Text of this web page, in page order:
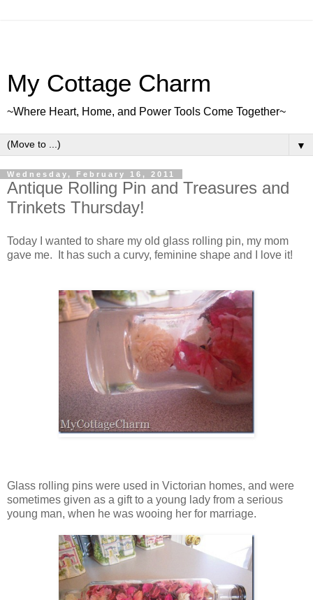
My Cottage Charm
~Where Heart, Home, and Power Tools Come Together~
▼
Wednesday, February 16, 2011
Antique Rolling Pin and Treasures and
Trinkets Thursday!
Today I wanted to share my old glass rolling pin, my mom
gave me. It has such a curvy, feminine shape and I love it!
Glass rolling pins were used in Victorian homes, and were
sometimes given as a gift to a young lady from a serious
young man, when he was wooing her for marriage.